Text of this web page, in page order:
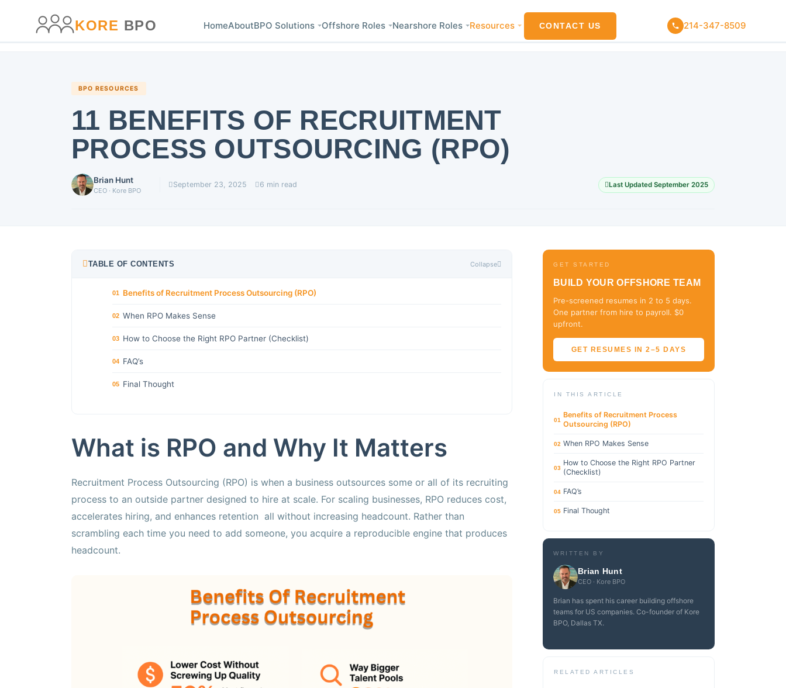
KORE BPO HomeAboutBPO Solutions Offshore Roles Nearshore Roles Resources CONTACT US 214-347-8509
BPO RESOURCES
11 BENEFITS OF RECRUITMENT
PROCESS OUTSOURCING (RPO)
Brian Hunt
CEO · Kore BPO
September 23, 2025 6 min read Last Updated September 2025
TABLE OF CONTENTS Collapse
01 Benefits of Recruitment Process Outsourcing (RPO)
02 When RPO Makes Sense
03 How to Choose the Right RPO Partner (Checklist)
04 FAQ’s
05 Final Thought
What is RPO and Why It Matters
Recruitment Process Outsourcing (RPO) is when a business outsources some or all of its recruiting
process to an outside partner designed to hire at scale. For scaling businesses, RPO reduces cost,
accelerates hiring, and enhances retention all without increasing headcount. Rather than
scrambling each time you need to add someone, you acquire a reproducible engine that produces
headcount.
GET STARTED
BUILD YOUR OFFSHORE TEAM
Pre-screened resumes in 2 to 5 days.
One partner from hire to payroll. $0
upfront.
GET RESUMES IN 2–5 DAYS
IN THIS ARTICLE
01
Benefits of Recruitment Process
Outsourcing (RPO)
02 When RPO Makes Sense
03
How to Choose the Right RPO Partner
(Checklist)
04 FAQ’s
05 Final Thought
WRITTEN BY
Brian Hunt
CEO · Kore BPO
Brian has spent his career building offshore
teams for US companies. Co-founder of Kore
BPO, Dallas TX.
RELATED ARTICLES